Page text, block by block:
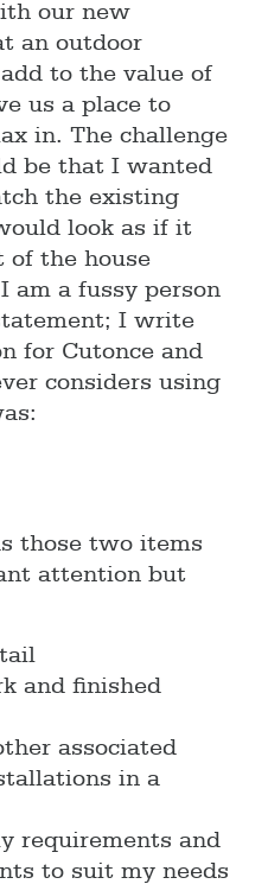
our new
an outdoor
to the value of
us a place to
in. The challenge
be that I wanted
the existing
look as if it
of the house
am a fussy person
I write
for Cutonce and
considers using
those two items
attention but
and finished
associated
in a
requirements and
to suit my needs